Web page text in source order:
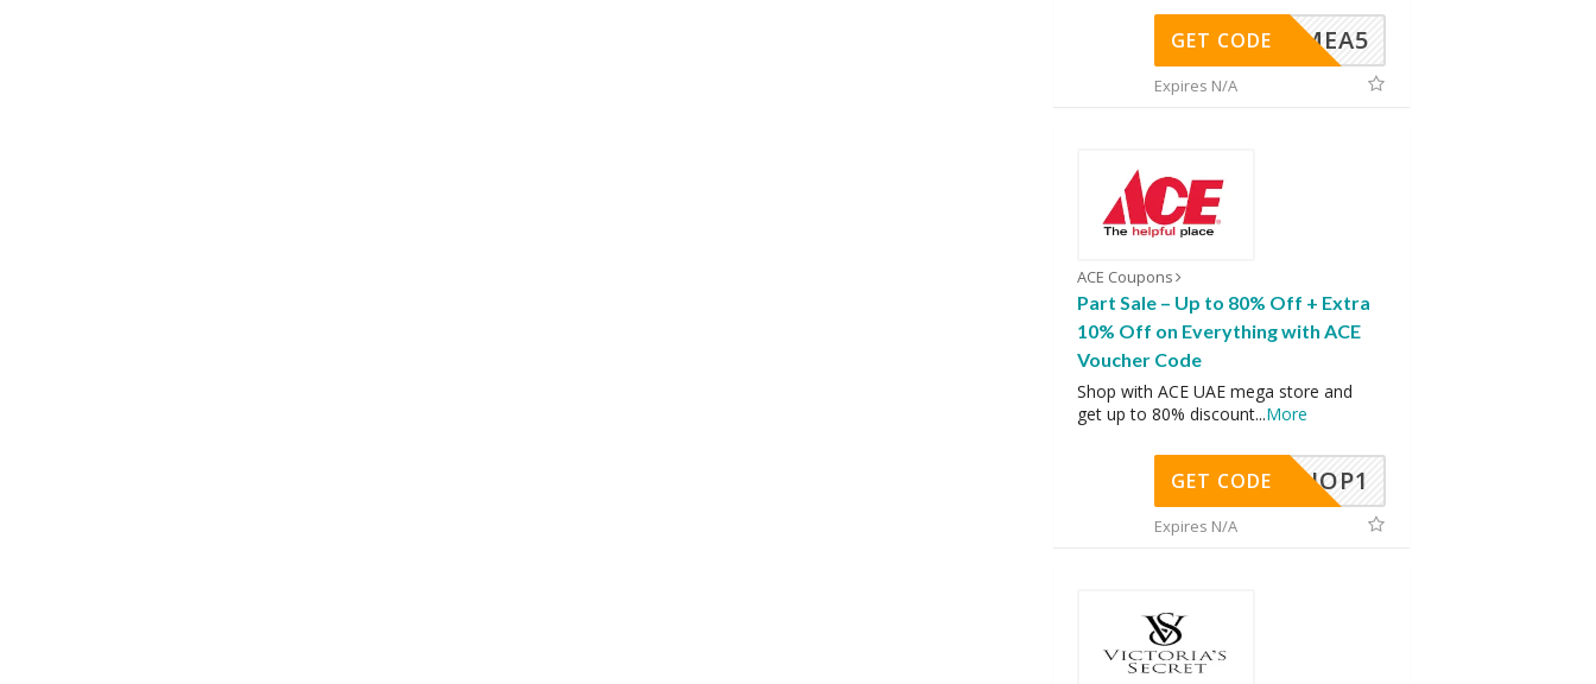
SMEA5
GET CODE
Expires N/A
ACE Coupons
Part Sale – Up to 80% Off + Extra
10% Off on Everything with ACE
Voucher Code
Shop with ACE UAE mega store and
get up to 80% discount...More
SHOP1
GET CODE
Expires N/A